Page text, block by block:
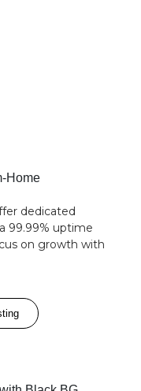
dedicated
99.99% uptime
on growth with